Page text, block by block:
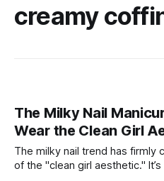
creamy
The Milky Nail
Wear the Clean Girl
The milky nail trend has firmly
of the "clean girl aesthetic."